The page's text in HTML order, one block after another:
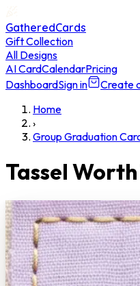
GatheredCards
Gift Collection
All Designs
AI CardCalendarPricing
DashboardSign in Create
Home
›
Group Graduation
Tassel